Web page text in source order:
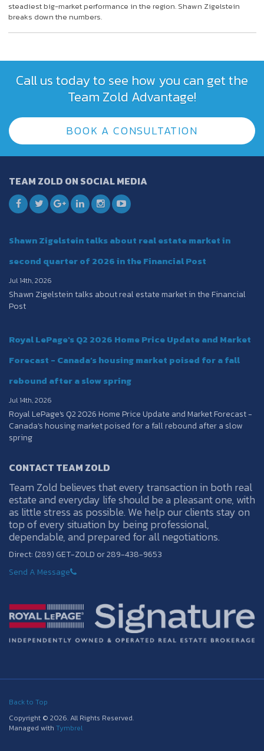
steadiest big-market performance in the region. Shawn Zigelstein
breaks down the numbers.
Call us today to see how you can get the
Team Zold Advantage!
BOOK A CONSULTATION
TEAM ZOLD ON SOCIAL MEDIA
Shawn Zigelstein talks about real estate market in
second quarter of 2026 in the Financial Post
Jul 14th, 2026
Shawn Zigelstein talks about real estate market in the Financial
Post
Royal LePage's Q2 2026 Home Price Update and Market
Forecast - Canada’s housing market poised for a fall
rebound after a slow spring
Jul 14th, 2026
Royal LePage's Q2 2026 Home Price Update and Market Forecast -
Canada’s housing market poised for a fall rebound after a slow
spring
CONTACT TEAM ZOLD
Team Zold believes that every transaction in both real
estate and everyday life should be a pleasant one, with
as little stress as possible. We help our clients stay on
top of every situation by being professional,
dependable, and prepared for all negotiations.
Direct: (289) GET-ZOLD or 289-438-9653
Send A Message
Back to Top
Copyright © 2026. All Rights Reserved.
Managed with Tymbrel